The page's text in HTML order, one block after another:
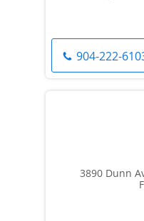
904-222-
3890 Dunn